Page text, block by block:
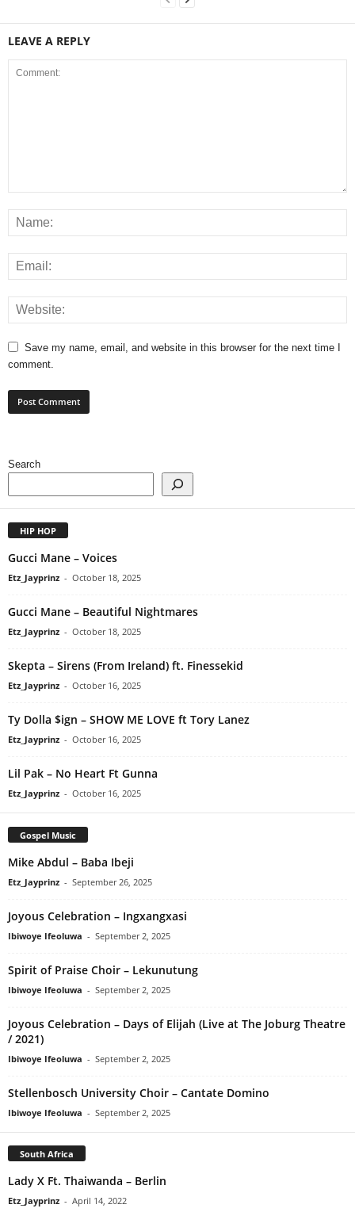
LEAVE A REPLY
Save my name, email, and website in this browser for the next time I
comment.
Search
HIP HOP
Gucci Mane – Voices
Etz_Jayprinz - October 18, 2025
Gucci Mane – Beautiful Nightmares
Etz_Jayprinz - October 18, 2025
Skepta – Sirens (From Ireland) ft. Finessekid
Etz_Jayprinz - October 16, 2025
Ty Dolla $ign – SHOW ME LOVE ft Tory Lanez
Etz_Jayprinz - October 16, 2025
Lil Pak – No Heart Ft Gunna
Etz_Jayprinz - October 16, 2025
Gospel Music
Mike Abdul – Baba Ibeji
Etz_Jayprinz - September 26, 2025
Joyous Celebration – Ingxangxasi
Ibiwoye Ifeoluwa - September 2, 2025
Spirit of Praise Choir – Lekunutung
Ibiwoye Ifeoluwa - September 2, 2025
Joyous Celebration – Days of Elijah (Live at The Joburg Theatre
/ 2021)
Ibiwoye Ifeoluwa - September 2, 2025
Stellenbosch University Choir – Cantate Domino
Ibiwoye Ifeoluwa - September 2, 2025
South Africa
Lady X Ft. Thaiwanda – Berlin
Etz_Jayprinz - April 14, 2022